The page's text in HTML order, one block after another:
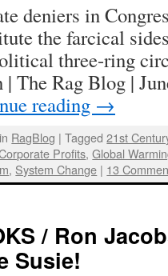
deniers in
the farcical
three-ring
| The Rag Blog |
reading →
RagBlog | Tagged 21st
Profits,Global
, System Change | 13
/ Ron
Susie!